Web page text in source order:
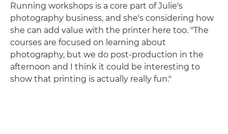
Running workshops is a core part of Julie's
photography business, and she's considering how
she can add value with the printer here too. "The
courses are focused on learning about
photography, but we do post-production in the
afternoon and I think it could be interesting to
show that printing is actually really fun."